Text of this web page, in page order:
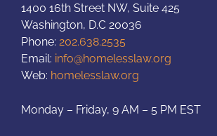
1400 16th Street NW, Suite 425
Washington, D.C 20036
Phone: 202.638.2535
Email: info@homelesslaw.org
Web: homelesslaw.org
Monday – Friday, 9 AM – 5 PM EST